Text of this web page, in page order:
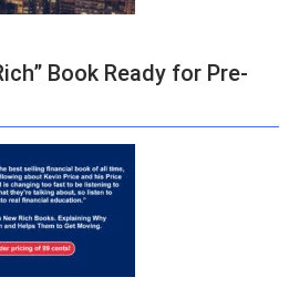
Book Ready for Pre-